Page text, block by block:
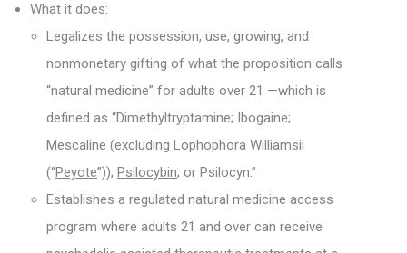
What it does:
Legalizes the possession, use, growing, and
nonmonetary gifting of what the proposition calls
“natural medicine” for adults over 21 —which is
defined as “Dimethyltryptamine; Ibogaine;
Mescaline (excluding Lophophora Williamsii
(“Peyote”)); Psilocybin; or Psilocyn.”
Establishes a regulated natural medicine access
program where adults 21 and over can receive